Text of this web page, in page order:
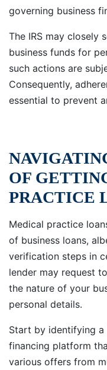
governing business
The IRS may closely
business funds for
such actions are
Consequently,
essential to prevent
OF
PRACTICE
Medical practice
of business loans,
verification steps in
lender may request
the nature of your
personal details.
Start by identifying a
financing platform
various offers from